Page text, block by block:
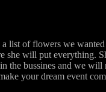
of flowers we
will put everything.
bussines and we
your dream event